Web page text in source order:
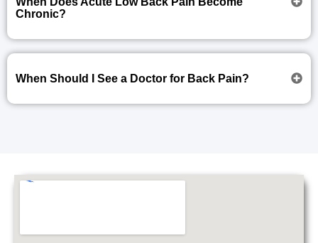
Chronic?
When Should I See a Doctor for Back Pain?